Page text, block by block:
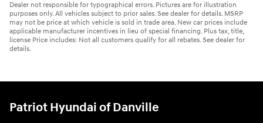
Dealer not responsible for typographical errors. Pictures are for illustration
purposes only. All vehicles subject to prior sales. See dealer for details. MSRP
may not be price at which vehicle is sold in trade area. New car prices include
applicable manufacturer incentives in lieu of special financing. Plus tax, title,
license Price includes: Not all customers qualify for all rebates. See dealer for
details.
Patriot Hyundai of Danville